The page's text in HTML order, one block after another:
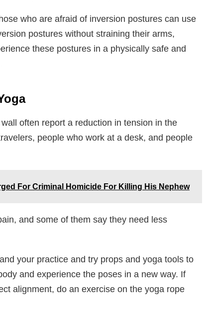
who are afraid of inversion postures can use
postures without straining their arms,
these postures in a physically safe and
often report a reduction in tension in the
people who work at a desk, and people
For Criminal Homicide For Killing His Nephew
and some of them say they need less
your practice and try props and yoga tools to
and experience the poses in a new way. If
alignment, do an exercise on the yoga rope